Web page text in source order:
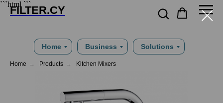
```html ```
FILTER.CY
Home Business Solutions
Home → Products → Kitchen Mixers